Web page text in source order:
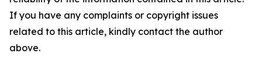
If you have any complaints or copyright issues
related to this article, kindly contact the author
above.